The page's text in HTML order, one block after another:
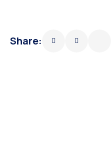
Share: